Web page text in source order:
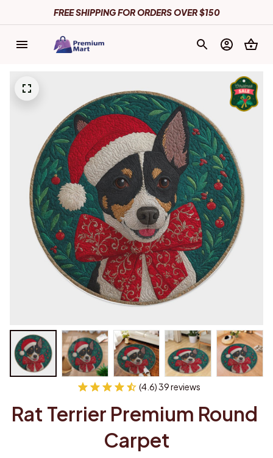
FREE SHIPPING FOR ORDERS OVER $150
(4.6) 39 reviews
Rat Terrier Premium Round
Carpet